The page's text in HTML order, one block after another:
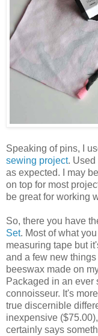
Speaking of pins, I
sewing project. Used
as expected. I may
on top for most
be great for working
So, there you have
Set. Most of what
measuring tape but
and a few new
beeswax made on
Packaged in an ever
connoisseur. It's
true discernible
inexpensive
certainly says